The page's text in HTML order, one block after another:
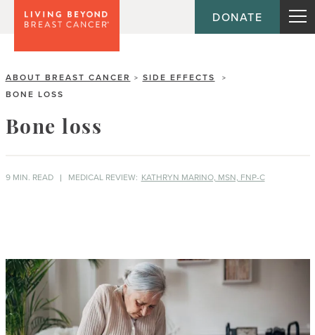
DONATE
ABOUT BREAST CANCER > SIDE EFFECTS >
BONE LOSS
Bone loss
9 MIN. READ MEDICAL REVIEW: KATHRYN MARINO, MSN, FNP-C